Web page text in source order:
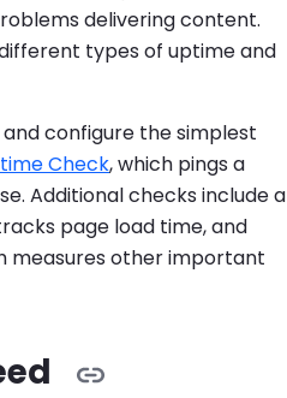
delivering content.
types of uptime and
configure the simplest
Check, which pings a
Additional checks include a
page load time, and
measures other important